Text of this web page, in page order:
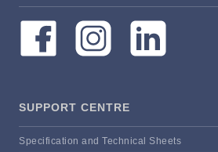
SUPPORT CENTRE
Specification and Technical Sheets